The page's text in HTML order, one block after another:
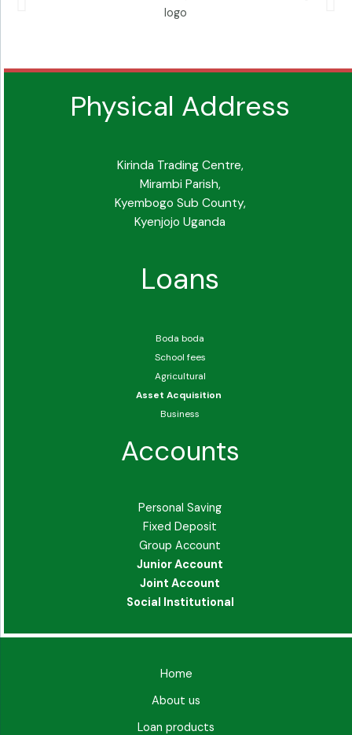
Physical Address
Kirinda Trading Centre,
Mirambi Parish,
Kyembogo Sub County,
Kyenjojo Uganda
Loans
Boda boda
School fees
Agricultural
Asset Acquisition
Business
Accounts
Personal Saving
Fixed Deposit
Group Account
Junior Account
Joint Account
Social Institutional
Home
About us
Loan products